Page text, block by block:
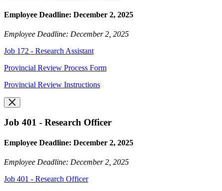
Employee Deadline: December 2, 2025
Employee Deadline: December 2, 2025
Job 172 - Research Assistant
Provincial Review Process Form
Provincial Review Instructions
Job 401 - Research Officer
Employee Deadline: December 2, 2025
Employee Deadline: December 2, 2025
Job 401 - Research Officer